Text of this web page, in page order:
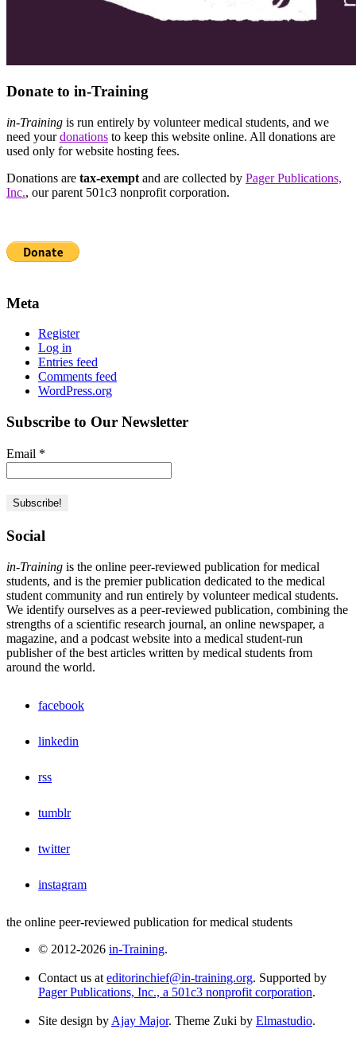
Donate to in-Training
in-Training is run entirely by volunteer medical students, and we
need yourdonations to keep this website online. All donations are
used only for website hosting fees.
Donations are tax-exempt and are collected by Pager Publications,
Inc., our parent 501c3 nonprofit corporation.
Meta
Register
Log in
Entries feed
Comments feed
WordPress.org
Subscribe to Our Newsletter
Email *
Social
in-Training is the online peer-reviewed publication for medical
students, and is the premier publication dedicated to the medical
student community and run entirely by volunteer medical students.
We identify ourselves as a peer-reviewed publication, combining the
strengths of a scientific research journal, an online newspaper, a
magazine, and a podcast website into a medical student-run
publisher of the best articles written by medical students from
around the world.
facebook
linkedin
rss
tumblr
twitter
instagram
the online peer-reviewed publication for medical students
© 2012-2026 in-Training.
Contact us at editorinchief@in-training.org. Supported by
Pager Publications, Inc., a 501c3 nonprofit corporation.
Site design by Ajay Major. Theme Zuki by Elmastudio.